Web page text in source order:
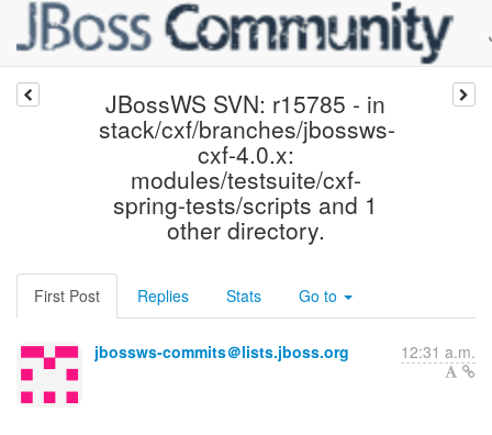
JBossWS SVN: r15785 - in
stack/cxf/branches/jbossws-
cxf-4.0.x:
modules/testsuite/cxf-
spring-tests/scripts and 1
other directory.
First Post Replies Stats Go to
jbossws-commits＠lists.jboss.org 12:31 a.m.